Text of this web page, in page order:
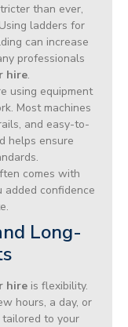
than ever,
ladders for
can increase
professionals
hire.
using equipment
Most machines
and easy-to-
helps ensure
comes with
added confidence
Long-
hireis flexibility.
hours, a day, or
to your